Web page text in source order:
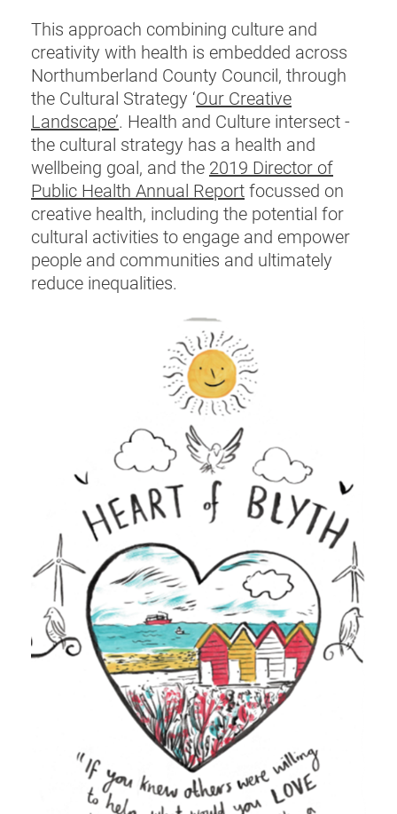
This approach combining culture and
creativity with health is embedded across
Northumberland County Council, through
the Cultural Strategy ‘Our Creative
Landscape’. Health and Culture intersect -
the cultural strategy has a health and
wellbeing goal, and the 2019 Director of
Public Health Annual Report focussed on
creative health, including the potential for
cultural activities to engage and empower
people and communities and ultimately
reduce inequalities.